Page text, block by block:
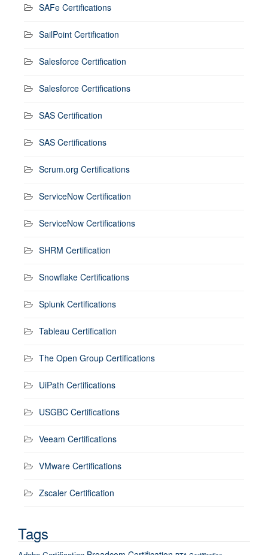
SAFe Certifications
SailPoint Certification
Salesforce Certification
Salesforce Certifications
SAS Certification
SAS Certifications
Scrum.org Certifications
ServiceNow Certification
ServiceNow Certifications
SHRM Certification
Snowflake Certifications
Splunk Certifications
Tableau Certification
The Open Group Certifications
UiPath Certifications
USGBC Certifications
Veeam Certifications
VMware Certifications
Zscaler Certification
Tags